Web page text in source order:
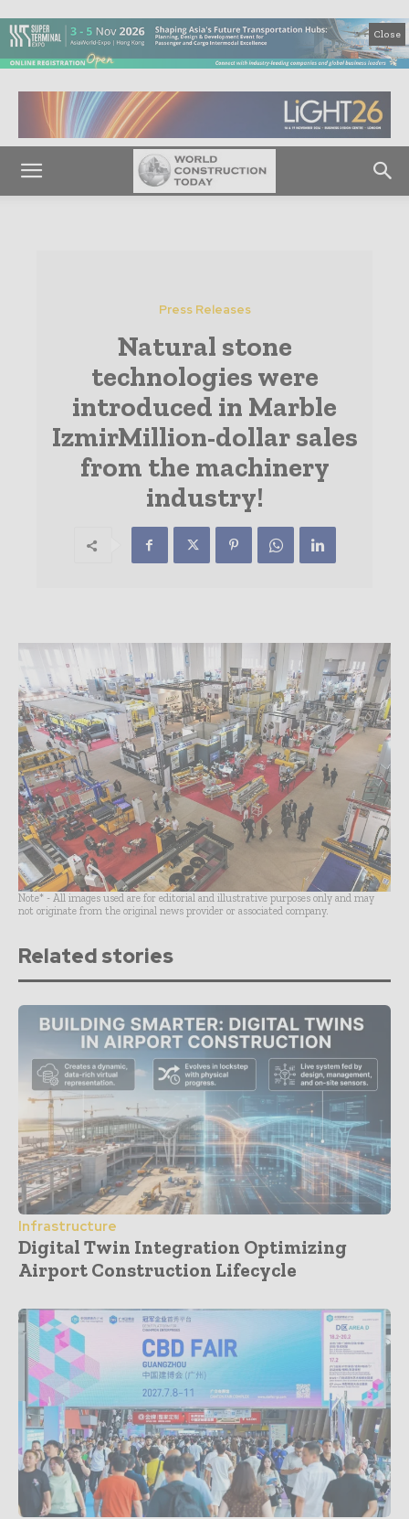
Close
Press Releases
Natural stone
technologies were
introduced in Marble
IzmirMillion-dollar sales
from the machinery
industry!
Note* - All images used are for editorial and illustrative purposes only and may
not originate from the original news provider or associated company.
Related stories
Infrastructure
Digital Twin Integration Optimizing
Airport Construction Lifecycle